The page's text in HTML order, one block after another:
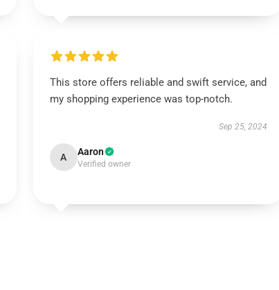
This store offers reliable and swift service, and
my shopping experience was top-notch.
Sep 25, 2024
A Aaron
Verified owner